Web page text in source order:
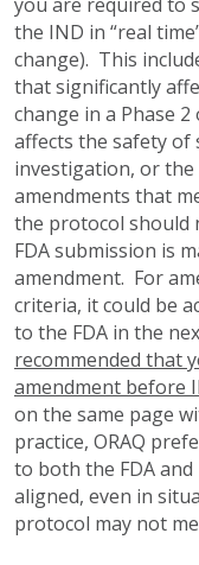
the IND in “real
change). This
that significantly
change in a Phase
affects the safety of
investigation, or
amendments that
the protocol should
FDA submission is
amendment. For
criteria, it could be
to the FDA in the
recommended that
amendment before
on the same page
practice, ORAQ
to both the FDA and
aligned, even in
protocol may not